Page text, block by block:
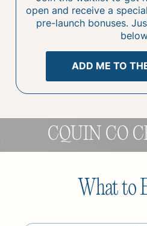
open and receive a
pre-launch bonuses.
ADD ME TO
CQUIN CO
What to